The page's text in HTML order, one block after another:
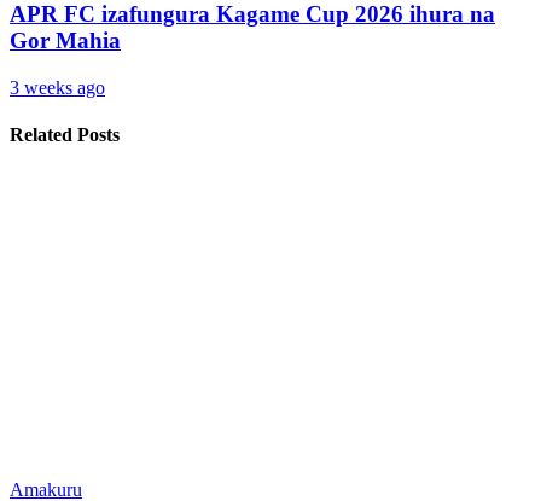
APR FC izafungura Kagame Cup 2026 ihura na
Gor Mahia
3 weeks ago
Related Posts
Amakuru